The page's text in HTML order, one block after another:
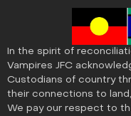
In the spirit of
Vampires JFC
Custodians of country
their connections to
We pay our respect to